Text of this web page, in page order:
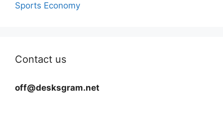
Sports Economy
Contact us
off@desksgram.net